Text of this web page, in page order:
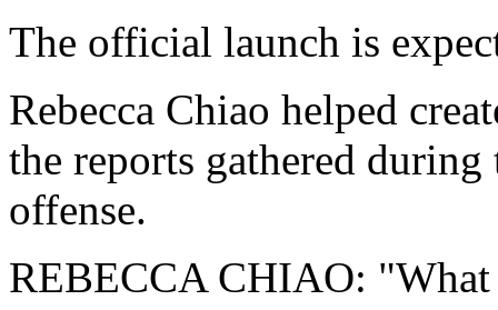
The official launch is
Rebecca Chiao helped
the reports gathered
offense.
REBECCA CHIAO: